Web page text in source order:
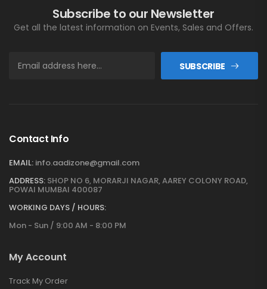
Subscribe to our Newsletter
Get all the latest information on Events, Sales and Offers.
SUBSCRIBE
Contact Info
EMAIL: info.aadizone@gmail.com
ADDRESS: SHOP NO 6, MORARJI NAGAR, AAREY COLONY ROAD,
POWAI MUMBAI 400087
WORKING DAYS / HOURS:
Mon - Sun / 9:00 AM - 8:00 PM
My Account
Track My Order